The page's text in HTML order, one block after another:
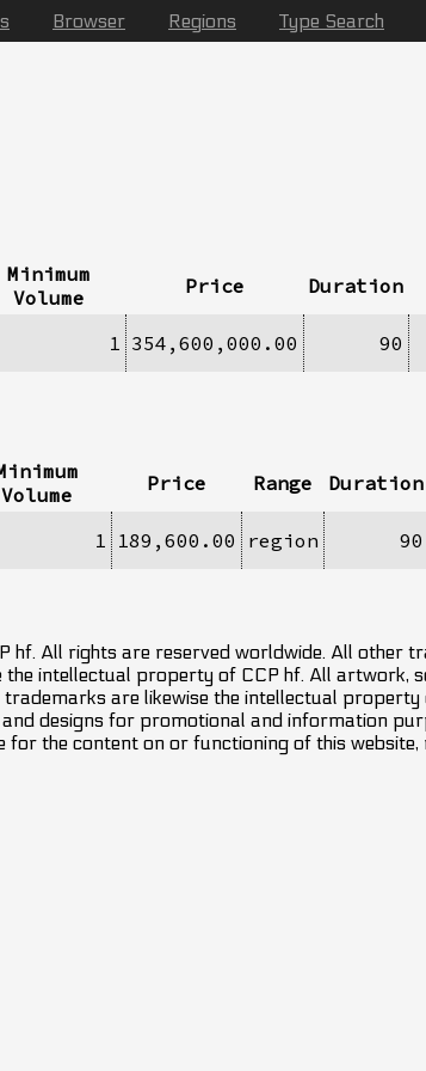
Browser Regions Type Search
Minimum
Volume
Price Duration
1 354,600,000.00 90
Volume
Price Range Duration
1 189,600.00 region 90
hf. All rights are reserved worldwide. All other
the intellectual property of CCP hf. All
are likewise the intellectual property
designs for promotional and information
the content on or functioning of this